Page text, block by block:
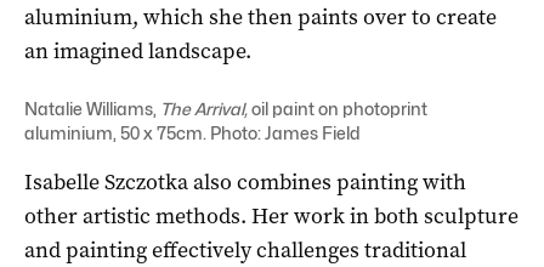
aluminium, which she then paints over to create
an imagined landscape.
Natalie Williams, The Arrival,oil paint on photoprint
aluminium, 50 x 75cm. Photo: James Field
Isabelle Szczotka also combines painting with
other artistic methods. Her work in both sculpture
and painting effectively challenges traditional